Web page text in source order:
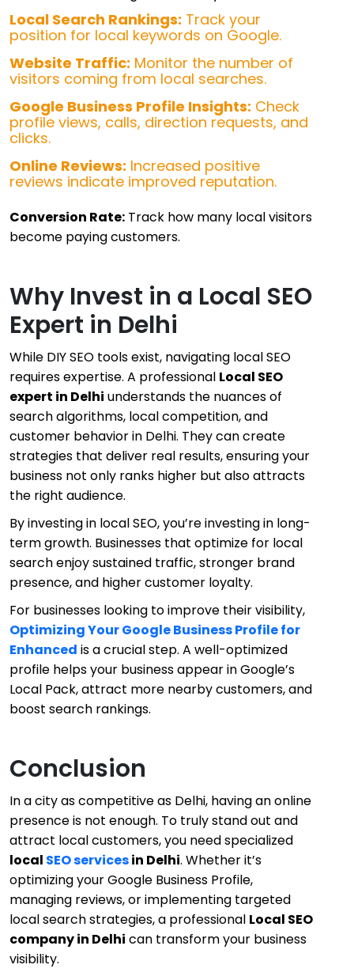
Local Search Rankings: Track your
position for local keywords on Google.
Website Traffic: Monitor the number of
visitors coming from local searches.
Google Business Profile Insights: Check
profile views, calls, direction requests, and
clicks.
Online Reviews: Increased positive
reviews indicate improved reputation.
Conversion Rate: Track how many local visitors
become paying customers.
Why Invest in a Local SEO
Expert in Delhi
While DIY SEO tools exist, navigating local SEO
requires expertise. A professional Local SEO
expert in Delhi understands the nuances of
search algorithms, local competition, and
customer behavior in Delhi. They can create
strategies that deliver real results, ensuring your
business not only ranks higher but also attracts
the right audience.
By investing in local SEO, you’re investing in long-
term growth. Businesses that optimize for local
search enjoy sustained traffic, stronger brand
presence, and higher customer loyalty.
For businesses looking to improve their visibility,
Optimizing Your Google Business Profile for
Enhanced is a crucial step. A well-optimized
profile helps your business appear in Google’s
Local Pack, attract more nearby customers, and
boost search rankings.
Conclusion
In a city as competitive as Delhi, having an online
presence is not enough. To truly stand out and
attract local customers, you need specialized
local SEO servicesin Delhi. Whether it’s
optimizing your Google Business Profile,
managing reviews, or implementing targeted
local search strategies, a professional Local SEO
company in Delhi can transform your business
visibility.